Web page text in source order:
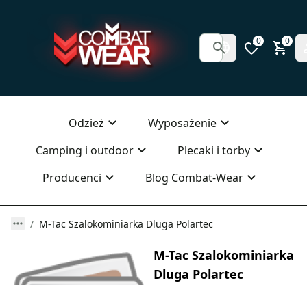
0 0
Odzież
Wyposażenie
Camping i outdoor
Plecaki i torby
Producenci
Blog Combat-Wear
M-Tac Szalokominiarka Dluga Polartec
M-Tac Szalokominiarka
Dluga Polartec